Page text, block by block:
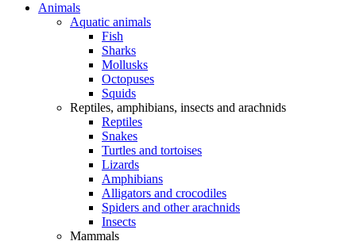
Animals
Aquatic animals
Fish
Sharks
Mollusks
Octopuses
Squids
Reptiles, amphibians, insects and arachnids
Reptiles
Snakes
Turtles and tortoises
Lizards
Amphibians
Alligators and crocodiles
Spiders and other arachnids
Insects
Mammals